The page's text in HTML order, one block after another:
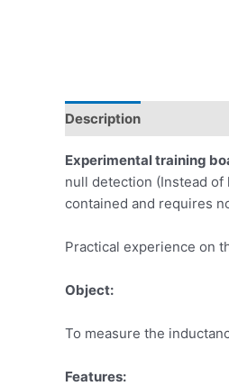
Description
Experimental training
null detection (Instead
contained and requires
Practical experience on
Object:
To measure the
Features: